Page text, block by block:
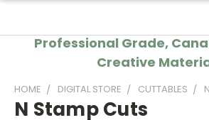
Professional Grade,
Creative
HOME DIGITAL STORE CUTTABLES
N Stamp Cuts